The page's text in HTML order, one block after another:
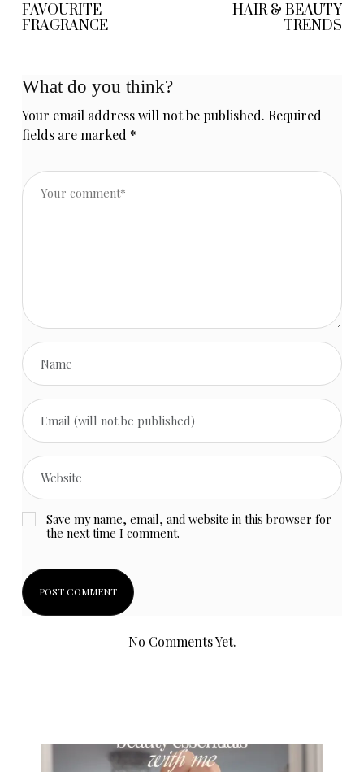
FAVOURITE
FRAGRANCE
HAIR & BEAUTY
TRENDS
What do you think?
Your email address will not be published. Required
fields are marked *
Save my name, email, and website in this browser for
the next time I comment.
No Comments Yet.